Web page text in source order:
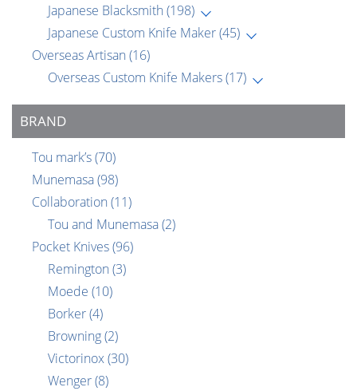
Japanese Blacksmith (198)
Japanese Custom Knife Maker(45)
Overseas Artisan (16)
Overseas Custom Knife Makers(17)
BRAND
Tou mark’s(70)
Munemasa(98)
Collaboration (11)
Tou and Munemasa(2)
Pocket Knives(96)
Remington (3)
Moede (10)
Borker(4)
Browning(2)
Victorinox(30)
Wenger(8)